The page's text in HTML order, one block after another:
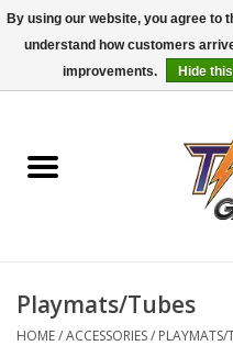
Dungeons & Dragons
Accessories
Playmats/Tubes
HOME/ACCESSORIES/ PLAYMATS/
By using our website, you agree to
understand how customers
improvements.
Hide